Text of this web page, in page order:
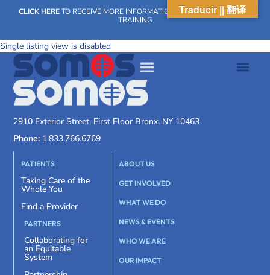
CLICK HERETO RECEIVE MORE INFORMATION ON OUR WEEKLY SCN
TRAINING
Single listing view is disabled
2910 Exterior Street, First Floor Bronx, NY 10463
Phone: 1.833.766.6769
PATIENTS
Taking Care of the
Whole You
Find a Provider
PARTNERS
Collaborating for
an Equitable
System
ABOUT US
GET INVOLVED
WHAT WE DO
NEWS & EVENTS
WHO WE ARE
OUR IMPACT
Traducir || 翻译